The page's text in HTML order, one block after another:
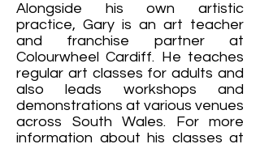
Alongside his own artistic
practice, Gary is an art teacher
and franchise partner at
Colourwheel Cardiff. He teaches
regular art classes for adults and
also leads workshops and
demonstrations at various venues
across South Wales. For more
information about his classes at